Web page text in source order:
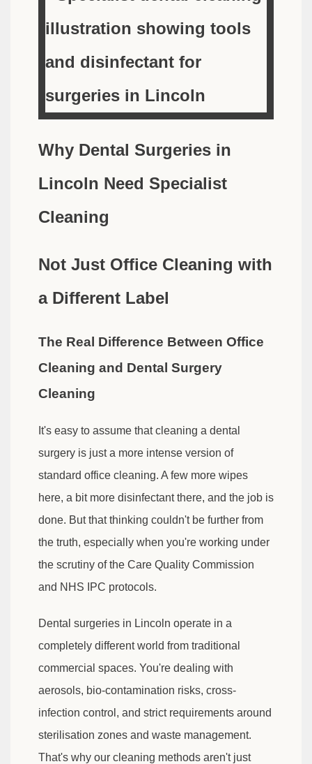
Why Dental Surgeries in
Lincoln Need Specialist
Cleaning
Not Just Office Cleaning with
a Different Label
The Real Difference Between Office
Cleaning and Dental Surgery
Cleaning
It's easy to assume that cleaning a dental
surgery is just a more intense version of
standard office cleaning. A few more wipes
here, a bit more disinfectant there, and the job is
done. But that thinking couldn't be further from
the truth, especially when you're working under
the scrutiny of the Care Quality Commission
and NHS IPC protocols.
Dental surgeries in Lincoln operate in a
completely different world from traditional
commercial spaces. You're dealing with
aerosols, bio-contamination risks, cross-
infection control, and strict requirements around
sterilisation zones and waste management.
That's why our cleaning methods aren't just